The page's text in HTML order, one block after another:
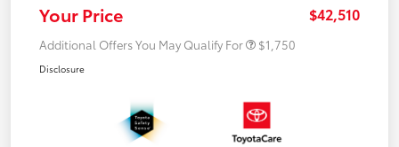
Your Price $42,510
Additional Offers You May Qualify For $1,750
Disclosure